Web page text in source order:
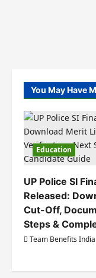
You May Have
Education
UP Police SI
Released:
Cut-Off,
Steps &
Team Benefits India